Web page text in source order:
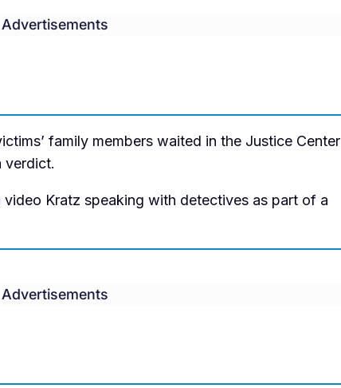
Advertisements
family members waited in the Justice Center
verdict.
Kratz speaking with detectives as part of a
Advertisements